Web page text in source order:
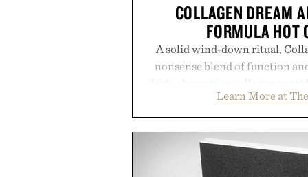
COLLAGEN DREAM
FORMULA HOT
A solid wind-down ritual,
nonsense blend of function
supporting compounds like L-
this rich, dairy-free hot
off, sleep deeper, and wake up
fluff — just a clean, effective
you
Learn More at